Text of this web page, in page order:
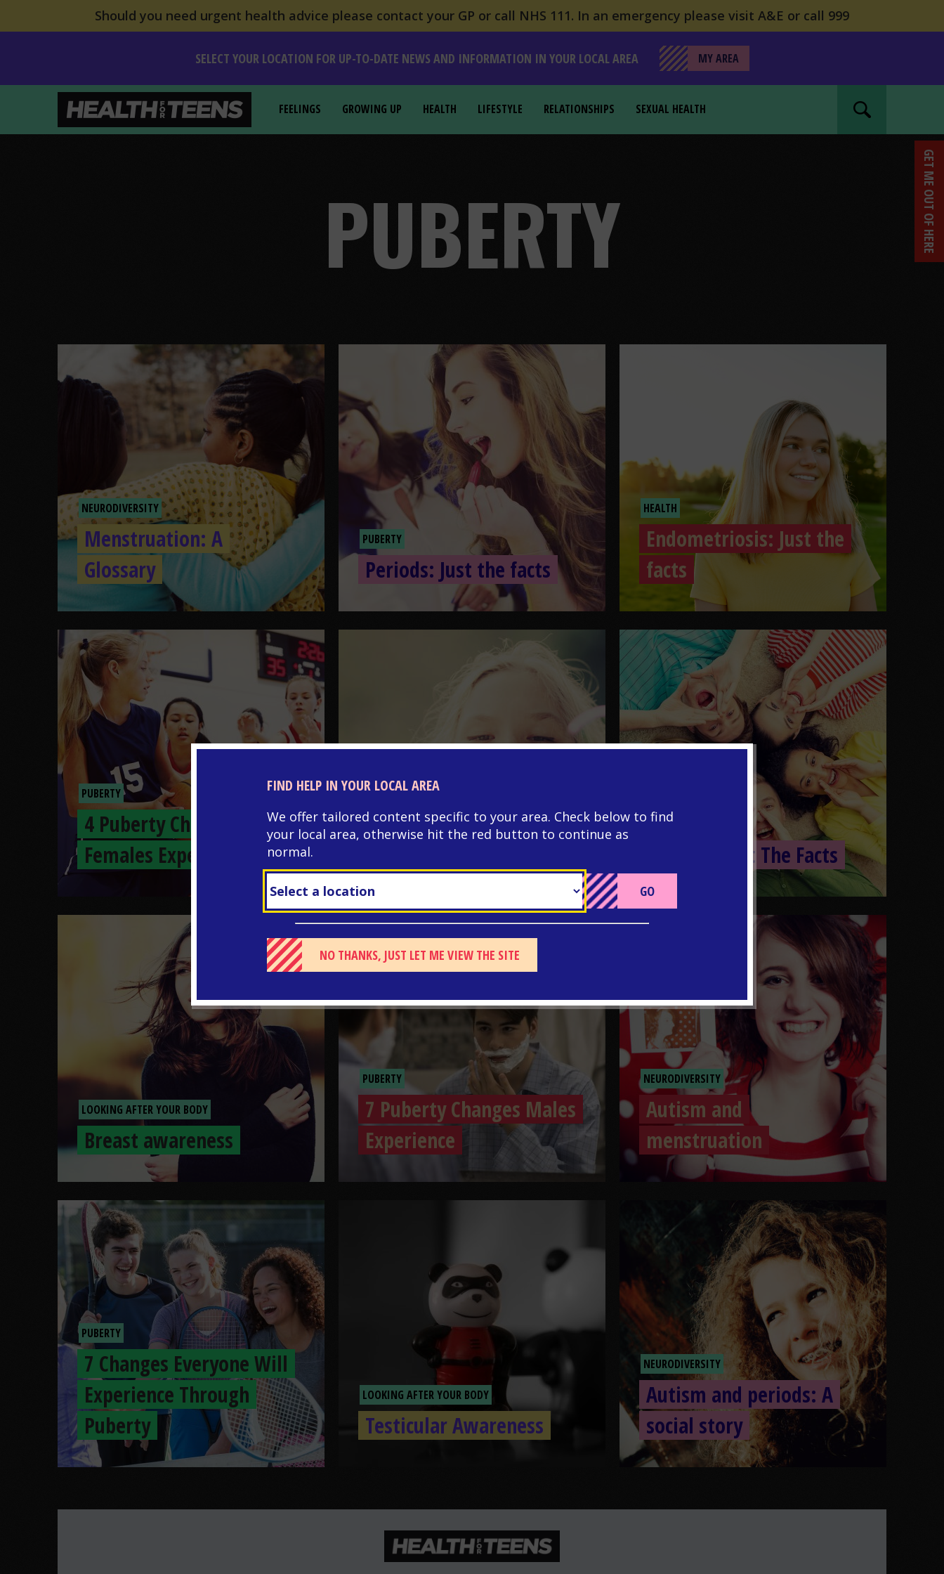
Should you need urgent health advice please contact your GP or call NHS 111. In an emergency please visit A&E or call 999
SELECT YOUR LOCATION FOR UP-TO-DATE NEWS AND INFORMATION IN YOUR LOCAL AREA MY AREA
Health For Teens FEELINGS GROWING UP HEALTH LIFESTYLE RELATIONSHIPS SEXUAL HEALTH Search website
GET ME OUT OF HERE
PUBERTY
NEURODIVERSITY
Menstruation: A
Glossary
PUBERTY
Periods: Just the facts
HEALTH
Endometriosis: Just the
facts
PUBERTY
4 Puberty Changes
Females Experience
NEURODIVERSITY
Autism and managing
PUBERTY
Puberty: Just The Facts
LOOKING AFTER YOUR BODY
Breast awareness
PUBERTY
7 Puberty Changes Males
Experience
NEURODIVERSITY
Autism and
menstruation
PUBERTY
7 Changes Everyone Will
Experience Through
Puberty
LOOKING AFTER YOUR BODY
Testicular Awareness
NEURODIVERSITY
Autism and periods: A
social story
FIND HELP IN YOUR LOCAL AREA
We offer tailored content specific to your area. Check below to find
your local area, otherwise hit the red button to continue as
normal.
NO THANKS, JUST LET ME VIEW THE SITE